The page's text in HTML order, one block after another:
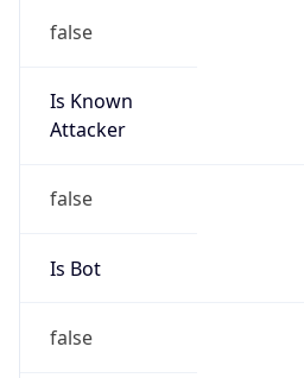
false
Is Known
Attacker
false
Is Bot
false